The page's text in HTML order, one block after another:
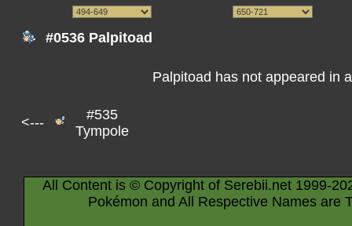
#0536 Palpitoad
Palpitoad has not appeared in
<---
#535
Tympole
All Content is © Copyright of Serebii.net 1999-
Pokémon and All Respective Names are